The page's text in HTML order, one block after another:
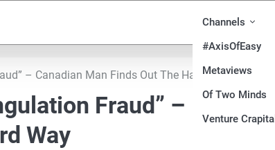
Channels
#AxisOfEasy
Metaviews
Of Two Minds
Venture Crapital
– Canadian Man Finds Out The Hard Way
Fraud” –
Way